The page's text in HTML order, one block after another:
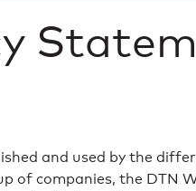
and used by the
of companies, the